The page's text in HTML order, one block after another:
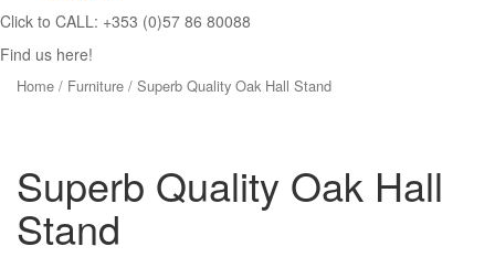
Click to CALL: +353 (0)57 86 80088
Find us here!
Home / Furniture / Superb Quality Oak Hall Stand
Superb Quality Oak Hall
Stand